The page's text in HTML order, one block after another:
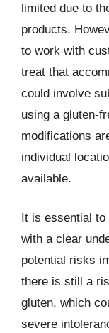
limited due to
products.
to work with
treat that
could involve
using a gluten-
modifications
individual
available.
It is essential to
with a clear
potential risks
there is still a
gluten, which
severe